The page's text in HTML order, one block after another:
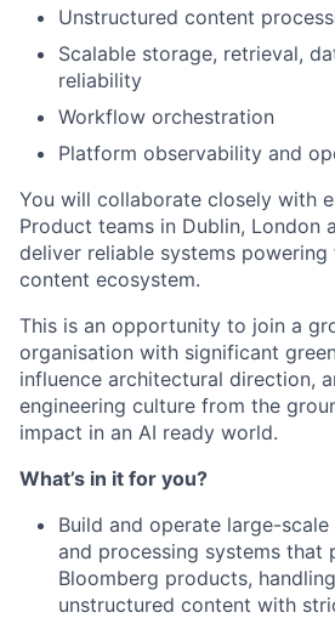
Unstructured content
Scalable storage, retrieval,
reliability
Workflow orchestration
Platform observability and
You will collaborate closely with
Product teams in Dublin, London
deliver reliable systems powering
content ecosystem.
This is an opportunity to join a
organisation with significant
influence architectural direction,
engineering culture from the
impact in an AI ready world.
What’s in it for you?
Build and operate large-
and processing systems that
Bloomberg products,
unstructured content with